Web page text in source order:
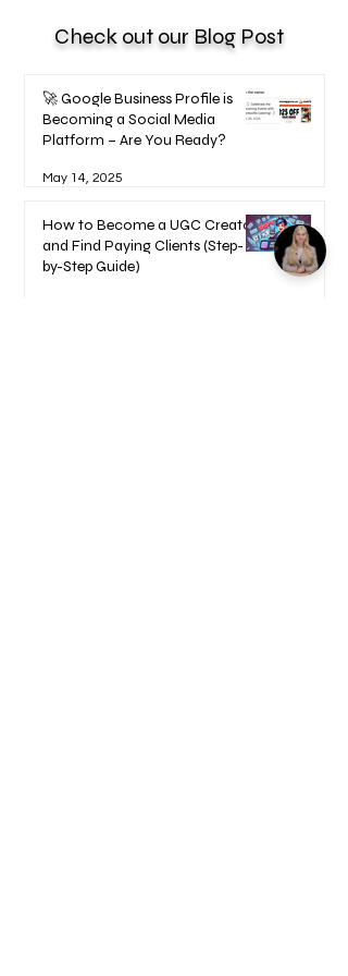
Check out our Blog Post
🚀 Google Business Profile is
Becoming a Social Media
Platform – Are You Ready?
May 14, 2025
How to Become a UGC Creator
and Find Paying Clients (Step-
by-Step Guide)